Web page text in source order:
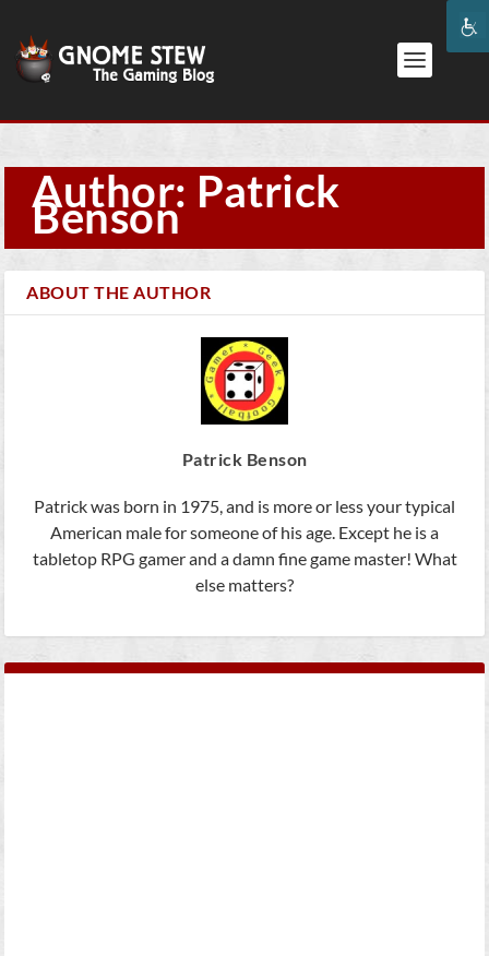
Author: Patrick
Benson
ABOUT THE AUTHOR
Patrick Benson
Patrick was born in 1975, and is more or less your typical
American male for someone of his age. Except he is a
tabletop RPG gamer and a damn fine game master! What
else matters?